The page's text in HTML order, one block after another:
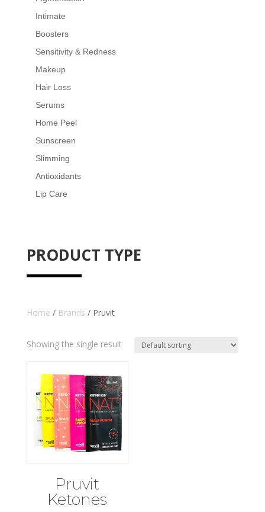
Intimate
Boosters
Sensitivity & Redness
Makeup
Hair Loss
Serums
Home Peel
Sunscreen
Slimming
Antioxidants
Lip Care
PRODUCT TYPE
Home / Brands / Pruvit
Showing the single result
Pruvit
Ketones